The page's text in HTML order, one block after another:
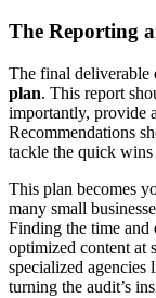
The Reporting
The final deliverable
plan. This report
importantly, provide
Recommendations
tackle the quick wins
This plan becomes
many small
Finding the time and
optimized content at
specialized agencies
turning the audit’s